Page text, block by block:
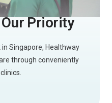
Priority
Singapore, Healthway
through conveniently